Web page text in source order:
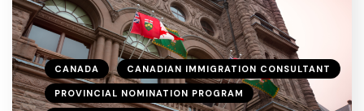
CANADA CANADIAN IMMIGRATION CONSULTANT
PROVINCIAL NOMINATION PROGRAM